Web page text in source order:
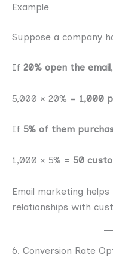
Example
Suppose a company
If 20% open the email
5,000 × 20% = 1,000
If 5% of them
1,000 × 5% = 50
Email marketing
relationships with
6. Conversion Rate